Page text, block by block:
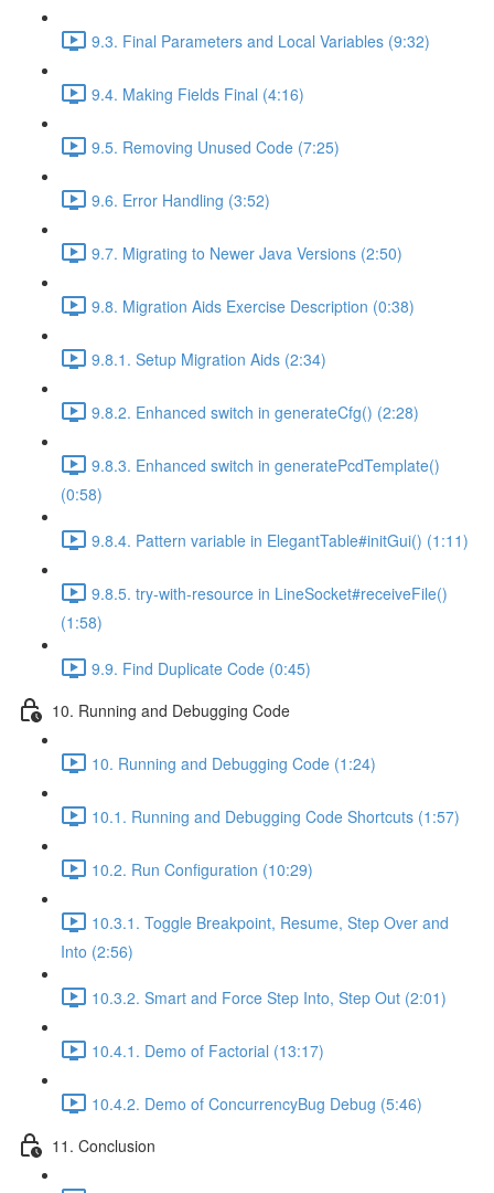
9.3. Final Parameters and Local Variables (9:32)
9.4. Making Fields Final (4:16)
9.5. Removing Unused Code (7:25)
9.6. Error Handling (3:52)
9.7. Migrating to Newer Java Versions (2:50)
9.8. Migration Aids Exercise Description (0:38)
9.8.1. Setup Migration Aids (2:34)
9.8.2. Enhanced switch in generateCfg() (2:28)
9.8.3. Enhanced switch in generatePcdTemplate()
(0:58)
9.8.4. Pattern variable in ElegantTable#initGui() (1:11)
9.8.5. try-with-resource in LineSocket#receiveFile()
(1:58)
9.9. Find Duplicate Code (0:45)
10. Running and Debugging Code
10. Running and Debugging Code (1:24)
10.1. Running and Debugging Code Shortcuts (1:57)
10.2. Run Configuration (10:29)
10.3.1. Toggle Breakpoint, Resume, Step Over and
Into (2:56)
10.3.2. Smart and Force Step Into, Step Out (2:01)
10.4.1. Demo of Factorial (13:17)
10.4.2. Demo of ConcurrencyBug Debug (5:46)
11. Conclusion